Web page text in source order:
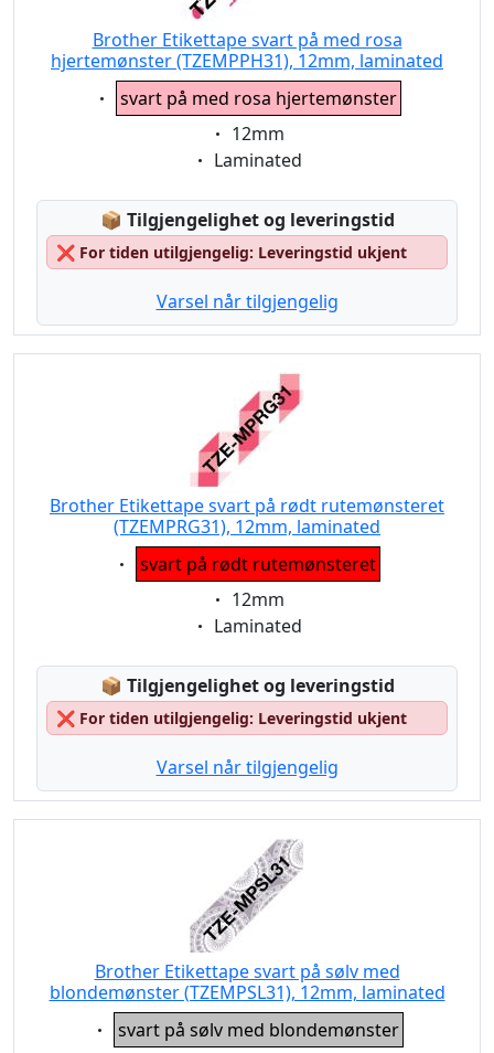
Brother Etikettape svart på med rosa
hjertemønster (TZEMPPH31), 12mm, laminated
Eigenschaft:
svart på med rosa hjertemønster
Eigenschaft:
12mm
Eigenschaft:
Laminated
📦 Lagerstatus:
Tilgjengelighet og leveringstid
❌ For tiden utilgjengelig: Leveringstid ukjent
Varsel når tilgjengelig
Brother Etikettape svart på rødt rutemønsteret
(TZEMPRG31), 12mm, laminated
Eigenschaft:
svart på rødt rutemønsteret
Eigenschaft:
12mm
Eigenschaft:
Laminated
📦 Lagerstatus:
Tilgjengelighet og leveringstid
❌ For tiden utilgjengelig: Leveringstid ukjent
Varsel når tilgjengelig
Brother Etikettape svart på sølv med
blondemønster (TZEMPSL31), 12mm, laminated
Eigenschaft:
svart på sølv med blondemønster